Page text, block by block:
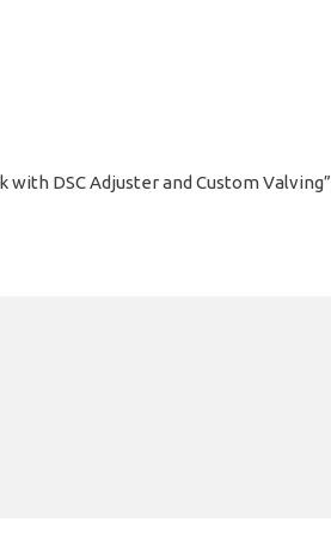
with DSC Adjuster and Custom Valving”